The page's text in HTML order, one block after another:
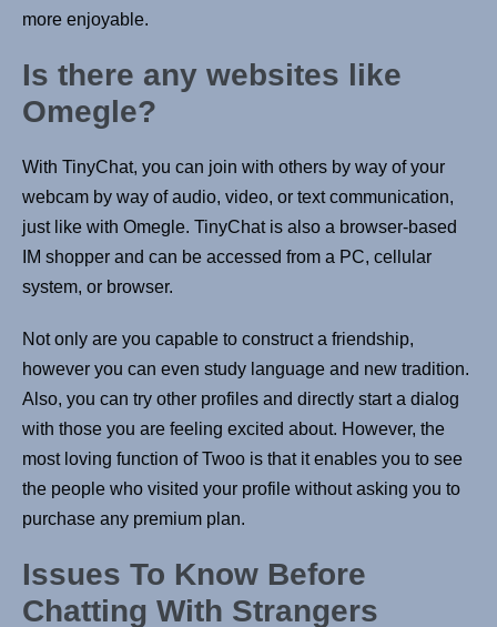
more enjoyable.
Is there any websites like
Omegle?
With TinyChat, you can join with others by way of your
webcam by way of audio, video, or text communication,
just like with Omegle. TinyChat is also a browser-based
IM shopper and can be accessed from a PC, cellular
system, or browser.
Not only are you capable to construct a friendship,
however you can even study language and new tradition.
Also, you can try other profiles and directly start a dialog
with those you are feeling excited about. However, the
most loving function of Twoo is that it enables you to see
the people who visited your profile without asking you to
purchase any premium plan.
Issues To Know Before
Chatting With Strangers